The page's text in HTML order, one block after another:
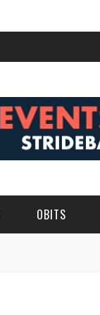
OBITS